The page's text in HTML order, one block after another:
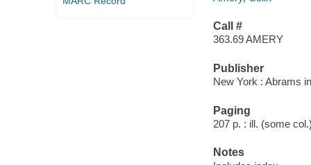
Call #
363.69 AMERY
Publisher
New York : Abrams
Paging
207 p. : ill. (some
Notes